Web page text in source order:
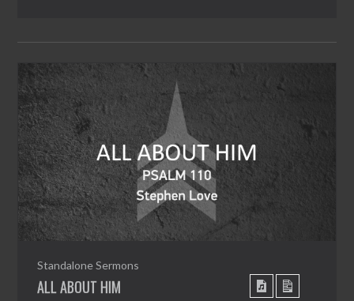
Standalone Sermons
ALL ABOUT HIM